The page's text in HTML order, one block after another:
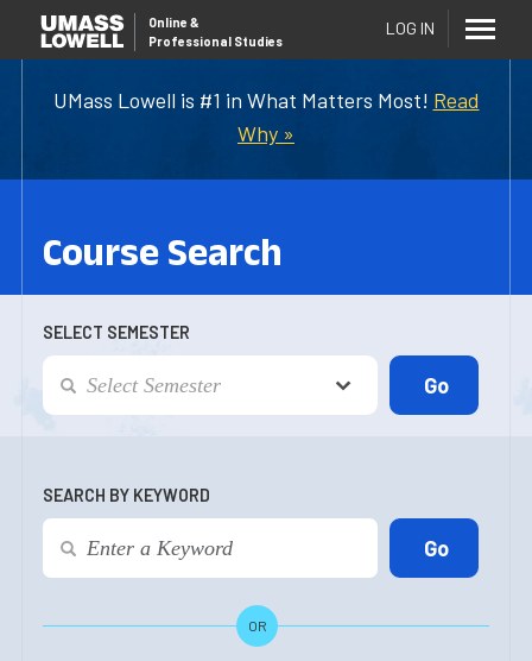
UMass Lowell is #1 in What Matters Most! Read
Why »
Online &
Professional Studies
LOG IN
Course Search
SELECT SEMESTER
SEARCH BY KEYWORD
OR